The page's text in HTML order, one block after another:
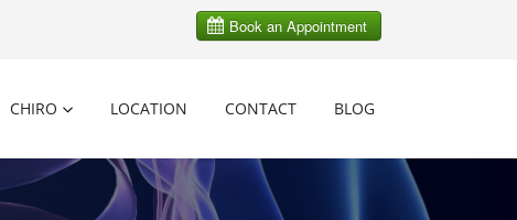
CHIRO LOCATION CONTACT BLOG